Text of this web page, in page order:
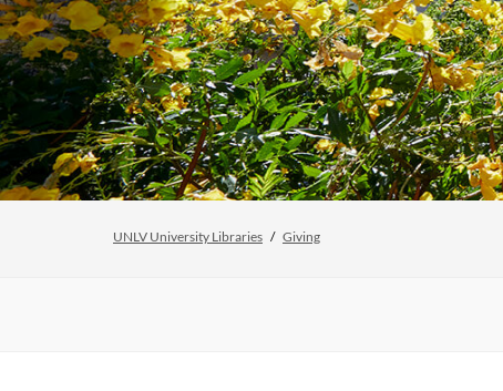
UNLV University Libraries Giving